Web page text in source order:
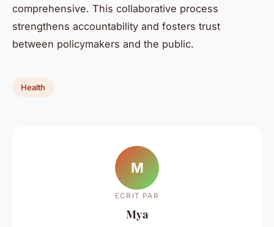
comprehensive. This collaborative process
strengthens accountability and fosters trust
between policymakers and the public.
Health
M
ECRIT PAR
Mya